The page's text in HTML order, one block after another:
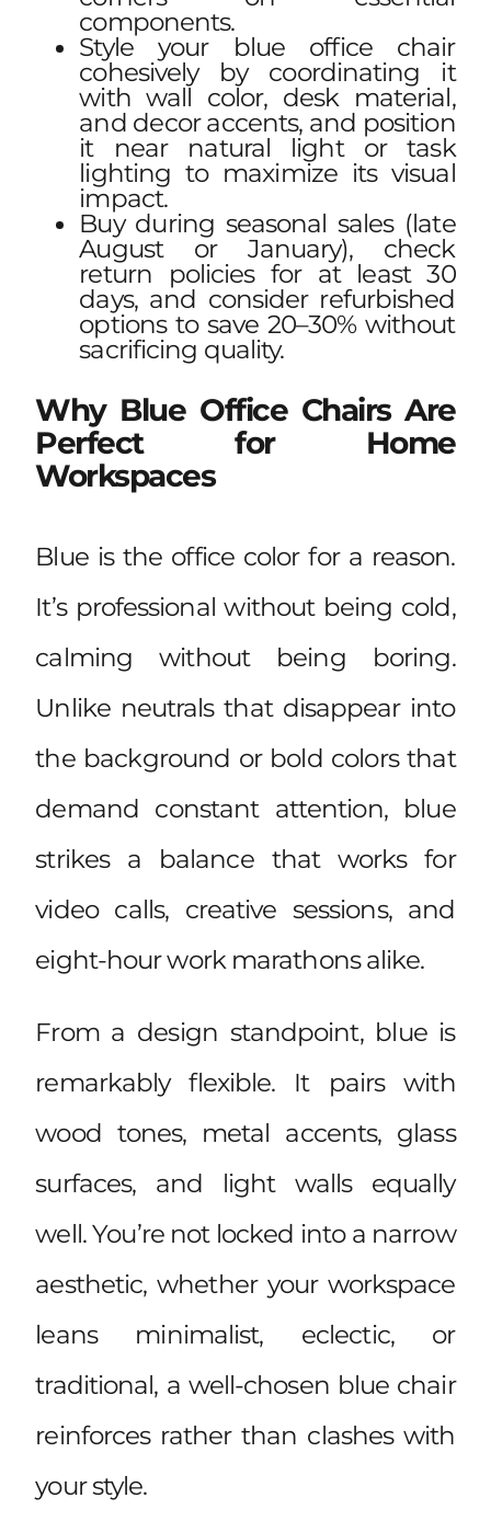
components.
Style your blue office chair
cohesively by coordinating it
with wall color, desk material,
and decor accents, and position
it near natural light or task
lighting to maximize its visual
impact.
Buy during seasonal sales (late
August or January), check
return policies for at least 30
days, and consider refurbished
options to save 20–30% without
sacrificing quality.
Why Blue Office Chairs Are
Perfect for Home
Workspaces
Blue is the office color for a reason.
It’s professional without being cold,
calming without being boring.
Unlike neutrals that disappear into
the background or bold colors that
demand constant attention, blue
strikes a balance that works for
video calls, creative sessions, and
eight-hour work marathons alike.
From a design standpoint, blue is
remarkably flexible. It pairs with
wood tones, metal accents, glass
surfaces, and light walls equally
well. You’re not locked into a narrow
aesthetic, whether your workspace
leans minimalist, eclectic, or
traditional, a well-chosen blue chair
reinforces rather than clashes with
your style.